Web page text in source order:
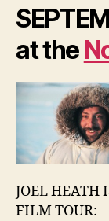
at the
JOEL HEATH
FILM TOUR: